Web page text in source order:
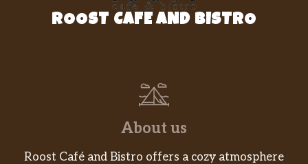
ROOST CAFE AND BISTRO
About us
Roost Café and Bistro offers a cozy atmosphere